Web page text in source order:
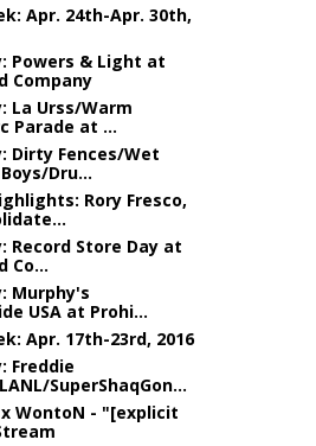
Apr. 24th-Apr. 30th,
Powers & Light at
Company
La Urss/Warm
Parade at ...
Dirty Fences/Wet
Dru...
Rory Fresco,
Record Store Day at
Co...
Murphy's
USA at Prohi...
Apr. 17th-23rd, 2016
Freddie
SuperShaqGon...
x WontoN - "[explicit